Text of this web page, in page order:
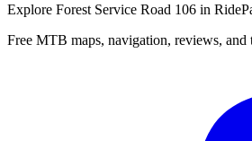
Explore Forest Service Road 106 in
Free MTB maps, navigation, reviews, and